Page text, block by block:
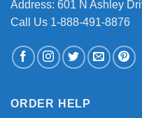
Address: 601 N Ashley
Call Us 1-888-491-8876
ORDER HELP